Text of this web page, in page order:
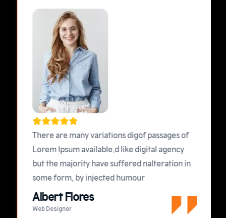
There are many variations digof passages of
Lorem Ipsum available,d like digital agency
but the majority have suffered nalteration in
some form, by injected humour
Albert Flores
Web Designer